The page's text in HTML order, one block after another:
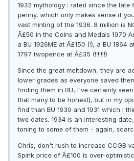
1932 mythology : rated since the
penny, which only makes sense if
vast minting of the 1936. 8 million is
Â£50 in the Coins and Medals 1970
a BU 1926ME at Â£150 (!), a BU 1864
1797 twopence at Â£35 (!!!!!!!)
Since the great meltdown, they are
lower grades as everyone saved
finding them in BU, I've certainly
that many to be honest), but in my
find than BU 1930 and 1931 which I
two dates. 1934 is an interesting
toning to some of them - again,
Chris, don't rush to increase CCGB
Spink price of Â£100 is over-